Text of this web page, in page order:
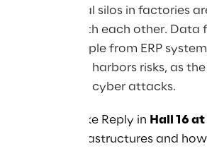
4.0, traditional silos in factories
interacting with each other.
data, for example from ERP
also harbors risks, as
targets for cyber attacks.
from Spike Reply in Hall 16
on certain infrastructures and